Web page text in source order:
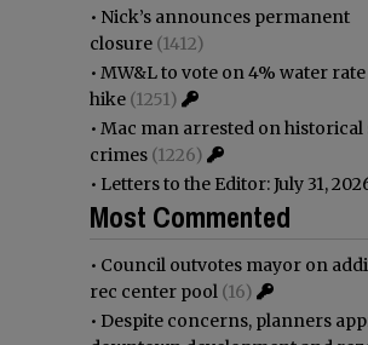
• Nick’s announces permanent
closure (1412)
• MW&L to vote on 4% water rate
hike (1251)
• Mac man arrested on historical
crimes (1226)
• Letters to the Editor: July 31,
Most Commented
• Council outvotes mayor on
rec center pool (16)
• Despite concerns, planners